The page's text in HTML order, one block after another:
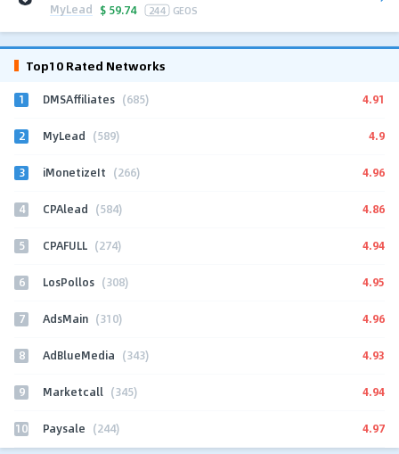
MyLead $ 59.74 244 GEOS
Top10 Rated Networks
1 DMSAffiliates (685) 4.91
2 MyLead (589) 4.9
3 iMonetizeIt (266) 4.96
4 CPAlead (584) 4.86
5 CPAFULL (274) 4.94
6 LosPollos (308) 4.95
7 AdsMain (310) 4.96
8 AdBlueMedia (343) 4.93
9 Marketcall (345) 4.94
10 Paysale (244) 4.97